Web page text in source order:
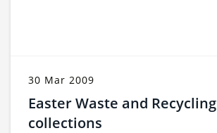
30 Mar 2009
Easter Waste and Recycling
collections